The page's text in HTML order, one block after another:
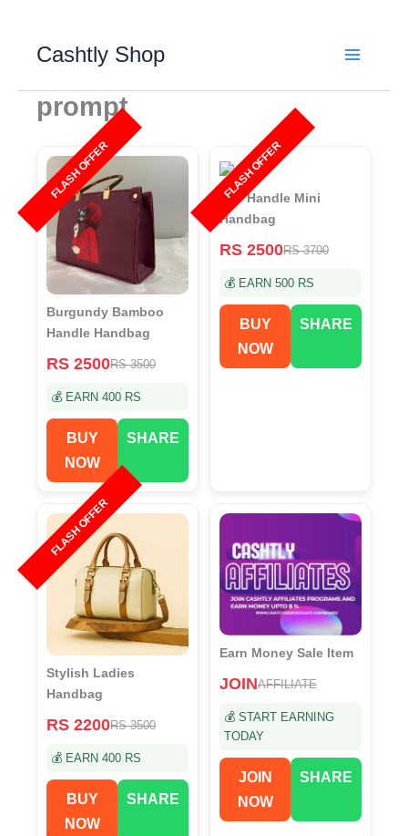
content
Cashtly Shop
prompt
FLASH OFFER
Burgundy Bamboo
Handle Handbag
RS 2500RS 3500
💰 EARN 400 RS
BUY
NOW
SHARE
FLASH OFFER
Top Handle Mini
Handbag
RS 2500RS 3700
💰 EARN 500 RS
BUY
NOW
SHARE
FLASH OFFER
Stylish Ladies
Handbag
RS 2200RS 3500
💰 EARN 400 RS
BUY
NOW
SHARE
Earn Money Sale Item
JOINAFFILIATE
💰 START EARNING
TODAY
JOIN
NOW
SHARE